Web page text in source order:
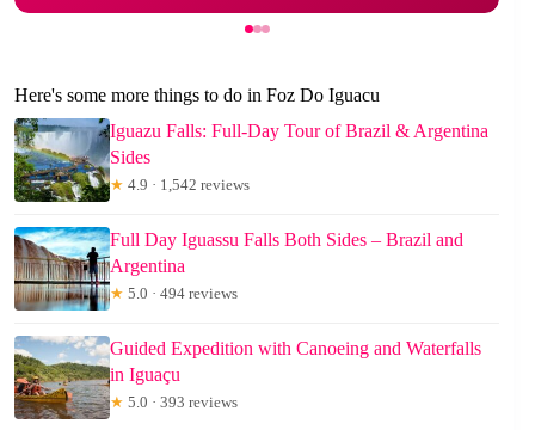
Here's some more things to do in Foz Do Iguacu
Iguazu Falls: Full-Day Tour of Brazil & Argentina
Sides
★ 4.9 · 1,542 reviews
Full Day Iguassu Falls Both Sides – Brazil and
Argentina
★ 5.0 · 494 reviews
Guided Expedition with Canoeing and Waterfalls
in Iguaçu
★ 5.0 · 393 reviews